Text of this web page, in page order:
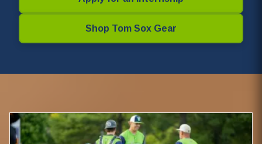
Shop Tom Sox Gear